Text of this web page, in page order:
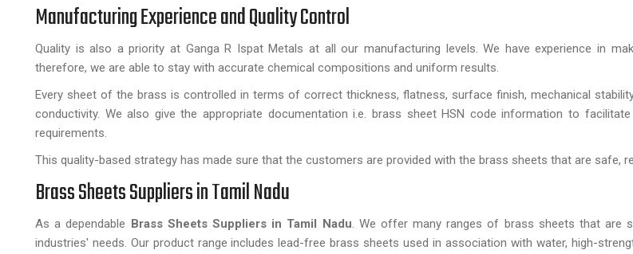
Manufacturing Experience and Quality Control
Quality is also a priority at Ganga R Ispat Metals at all our manufacturing levels. We have experience in
therefore, we are able to stay with accurate chemical compositions and uniform results.
Every sheet of the brass is controlled in terms of correct thickness, flatness, surface finish, mechanical
conductivity. We also give the appropriate documentation i.e. brass sheet HSN code information to
requirements.
This quality-based strategy has made sure that the customers are provided with the brass sheets that are safe,
Brass Sheets Suppliers in Tamil Nadu
As a dependable Brass Sheets Suppliers in Tamil Nadu. We offer many ranges of brass sheets that are
industries' needs. Our product range includes lead-free brass sheets used in association with water, high-